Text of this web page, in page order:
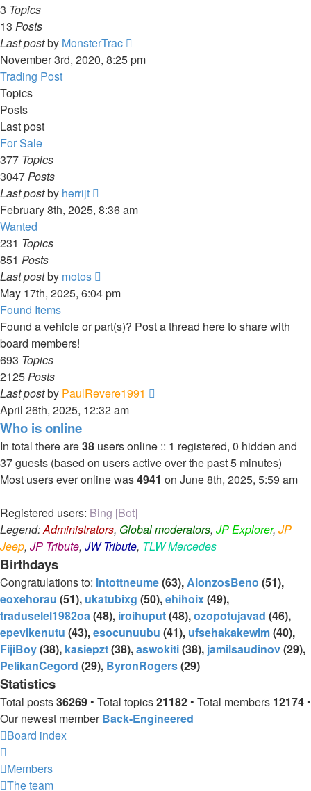
3 Topics
13 Posts
Last postby MonsterTrac
the
November 3rd, 2020, 8:25 pm
Trading Post
Topics
Posts
Last post
For Sale
377 Topics
3047Posts
Last postby herrijt
the
February 8th, 2025, 8:36 am
Wanted
231 Topics
851 Posts
Last postby motos
the
post
May 17th, 2025, 6:04 pm
Found Items
Found a vehicle or part(s)? Post a thread here to share with
board members!
693 Topics
2125Posts
Last postby PaulRevere1991
post
April 26th, 2025, 12:32 am
Who is online
In total there are38 users online :: 1 registered, 0 hidden and
37 guests (based on users active over the past 5 minutes)
Most users ever online was4941 on June 8th, 2025, 5:59 am
Registered users: Bing [Bot]
Legend:Administrators, Global moderators, JP Explorer, JP
Jeep, JP Tribute, JW Tribute, TLW Mercedes
Birthdays
Congratulations to: Intottneume(63),AlonzosBeno (51),
eoxehorau (51), ukatubixg (50),ehihoix(49),
traduselel1982oa(48), iroihuput(48),ozopotujavad (46),
epevikenutu (43),esocunuubu (41), ufsehakakewim(40),
FijiBoy(38), kasiepzt(38),aswokiti(38), jamilsaudinov(29),
PelikanCegord (29), ByronRogers(29)
Statistics
Total posts36269 • Total topics21182 • Total members 12174 •
Our newest memberBack-Engineered
Board index
Members
The team